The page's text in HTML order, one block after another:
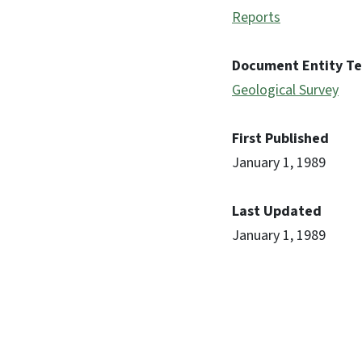
Reports
Document Entity
Geological Survey
First Published
January 1, 1989
Last Updated
January 1, 1989